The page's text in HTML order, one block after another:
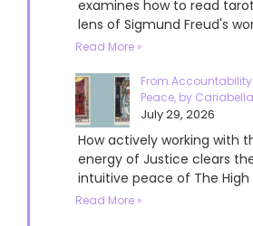
examines how to read
lens of Sigmund Freud's
Read More »
From
Peace, by Cariabella
July 29, 2026
How actively working with
energy of Justice clears
intuitive peace of The High
Read More »